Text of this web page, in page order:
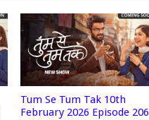
Tum Se Tum Tak 10th
February 2026 Episode 206